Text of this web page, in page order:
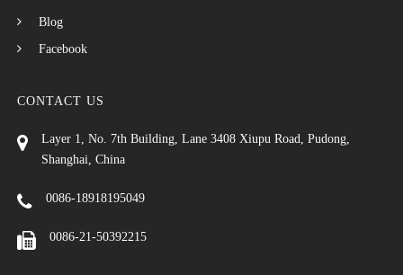
Blog
Facebook
CONTACT US
Layer 1, No. 7th Building, Lane 3408 Xiupu Road, Pudong,
Shanghai, China
0086-18918195049
0086-21-50392215